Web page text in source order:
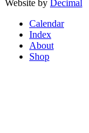
Website by Decimal
Calendar
Index
About
Shop